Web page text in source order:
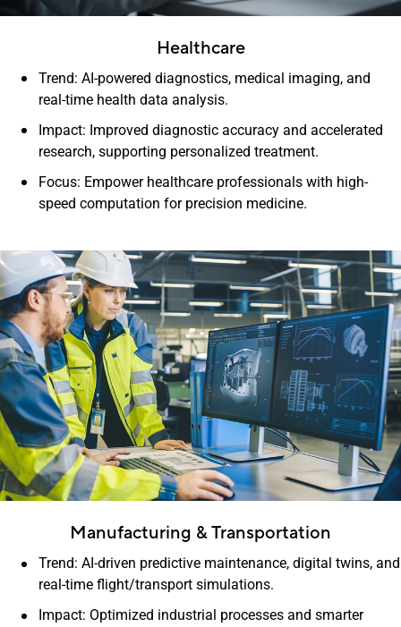
Healthcare
Trend: AI-powered diagnostics, medical imaging, and
real-time health data analysis.
Impact: Improved diagnostic accuracy and accelerated
research, supporting personalized treatment.
Focus: Empower healthcare professionals with high-
speed computation for precision medicine.
Manufacturing & Transportation
Trend: AI-driven predictive maintenance, digital twins, and
real-time flight/transport simulations.
Impact: Optimized industrial processes and smarter